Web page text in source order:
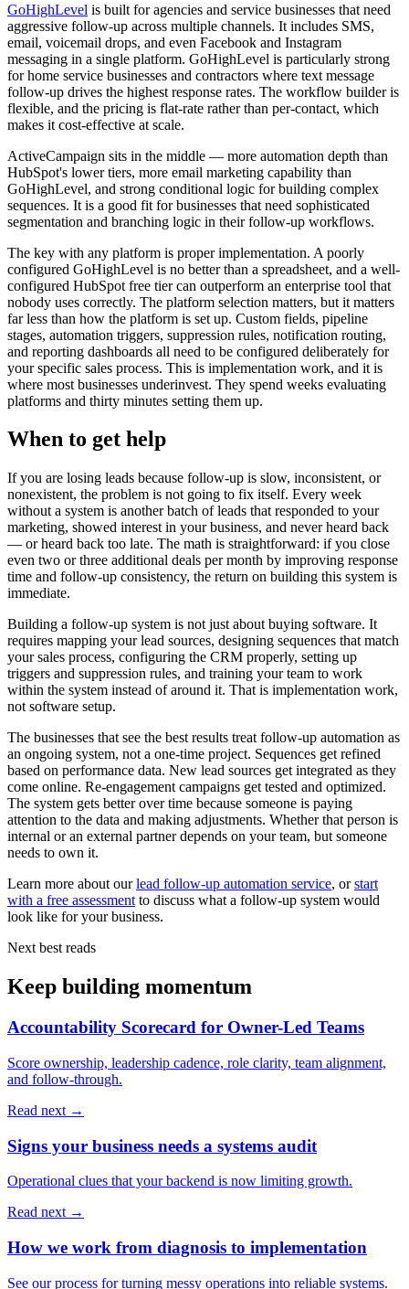
GoHighLevel is built for agencies and service businesses that need
aggressive follow-up across multiple channels. It includes SMS,
email, voicemail drops, and even Facebook and Instagram
messaging in a single platform. GoHighLevel is particularly strong
for home service businesses and contractors where text message
follow-up drives the highest response rates. The workflow builder is
flexible, and the pricing is flat-rate rather than per-contact, which
makes it cost-effective at scale.
ActiveCampaign sits in the middle — more automation depth than
HubSpot's lower tiers, more email marketing capability than
GoHighLevel, and strong conditional logic for building complex
sequences. It is a good fit for businesses that need sophisticated
segmentation and branching logic in their follow-up workflows.
The key with any platform is proper implementation. A poorly
configured GoHighLevel is no better than a spreadsheet, and a well-
configured HubSpot free tier can outperform an enterprise tool that
nobody uses correctly. The platform selection matters, but it matters
far less than how the platform is set up. Custom fields, pipeline
stages, automation triggers, suppression rules, notification routing,
and reporting dashboards all need to be configured deliberately for
your specific sales process. This is implementation work, and it is
where most businesses underinvest. They spend weeks evaluating
platforms and thirty minutes setting them up.
When to get help
If you are losing leads because follow-up is slow, inconsistent, or
nonexistent, the problem is not going to fix itself. Every week
without a system is another batch of leads that responded to your
marketing, showed interest in your business, and never heard back
— or heard back too late. The math is straightforward: if you close
even two or three additional deals per month by improving response
time and follow-up consistency, the return on building this system is
immediate.
Building a follow-up system is not just about buying software. It
requires mapping your lead sources, designing sequences that match
your sales process, configuring the CRM properly, setting up
triggers and suppression rules, and training your team to work
within the system instead of around it. That is implementation work,
not software setup.
The businesses that see the best results treat follow-up automation as
an ongoing system, not a one-time project. Sequences get refined
based on performance data. New lead sources get integrated as they
come online. Re-engagement campaigns get tested and optimized.
The system gets better over time because someone is paying
attention to the data and making adjustments. Whether that person is
internal or an external partner depends on your team, but someone
needs to own it.
Learn more about ourlead follow-up automation service, orstart
with a free assessment to discuss what a follow-up system would
look like for your business.
Next best reads
Keep building momentum
Accountability Scorecard for Owner-Led Teams
Score ownership, leadership cadence, role clarity, team alignment,
and follow-through.
Read next →
Signs your business needs a systems audit
Operational clues that your backend is now limiting growth.
Read next →
How we work from diagnosis to implementation
See our process for turning messy operations into reliable systems.